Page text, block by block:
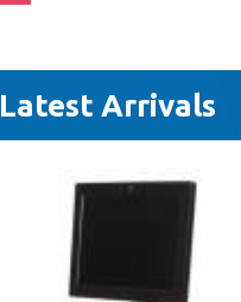
Latest Arrivals